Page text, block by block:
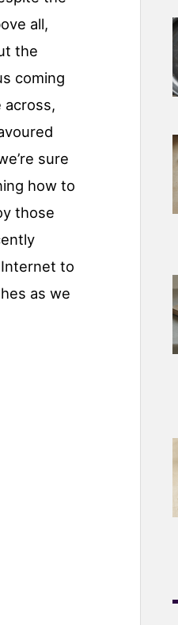
all,
the
coming
across,
sure
how to
those
to
as we